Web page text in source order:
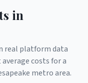
in
real platform data
costs for a
metro area.